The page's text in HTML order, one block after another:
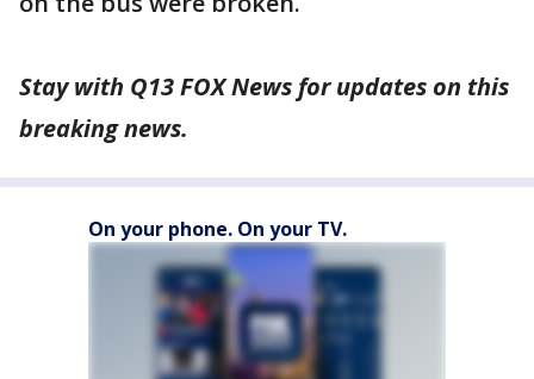
Stay with Q13 FOX News for updates on this
breaking news.
On your phone. On your TV.